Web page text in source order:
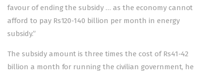
favour of ending the subsidy … as the economy cannot
afford to pay Rs120-140 billion per month in energy
subsidy.”
The subsidy amount is three times the cost of Rs41-42
billion a month for running the civilian government, he